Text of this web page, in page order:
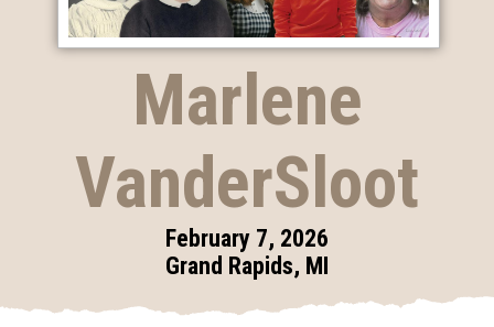
Marlene
VanderSloot
February 7, 2026
Grand Rapids, MI